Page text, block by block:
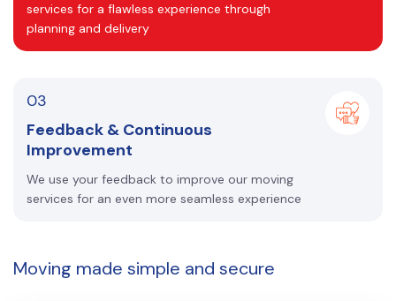
services for a flawless experience through
planning and delivery
03
Feedback & Continuous
Improvement
We use your feedback to improve our moving
services for an even more seamless experience
Moving made simple and secure